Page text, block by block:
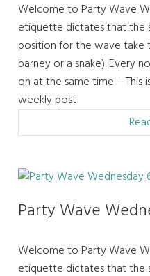
Welcome to Party Wave
etiquette dictates that the
position for the wave take
barney or a snake). Every
on at the same time – This
weekly post
Party Wave
Welcome to Party Wave
etiquette dictates that the